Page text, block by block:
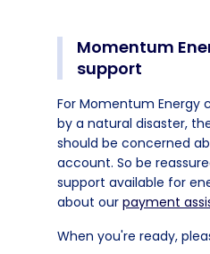
Momentum
support
For Momentum Energy
by a natural disaster,
should be concerned
account. So be
support available for
about our payment
When you're ready,